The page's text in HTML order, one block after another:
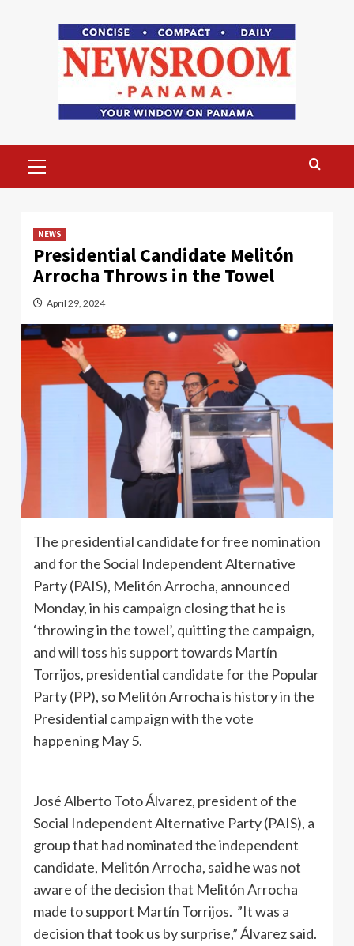
Menu
NEWS
Presidential Candidate Melitón
Arrocha Throws in the Towel
April 29, 2024
The presidential candidate for free nomination
and for the Social Independent Alternative
Party (PAIS), Melitón Arrocha, announced
Monday, in his campaign closing that he is
‘throwing in the towel’, quitting the campaign,
and will toss his support towards Martín
Torrijos, presidential candidate for the Popular
Party (PP), so Melitón Arrocha is history in the
Presidential campaign with the vote
happening May 5.
José Alberto Toto Álvarez, president of the
Social Independent Alternative Party (PAIS), a
group that had nominated the independent
candidate, Melitón Arrocha, said he was not
aware of the decision that Melitón Arrocha
made to support Martín Torrijos. ”It was a
decision that took us by surprise,” Álvarez said.